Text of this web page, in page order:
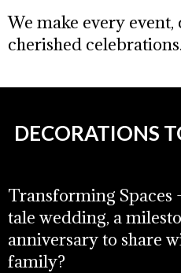
We make every
cherished celebrations.
DECORATIONS
Transforming
tale wedding, a
anniversary to share
family?